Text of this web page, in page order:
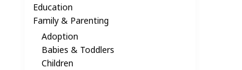
Education
Family & Parenting
Adoption
Babies & Toddlers
Children